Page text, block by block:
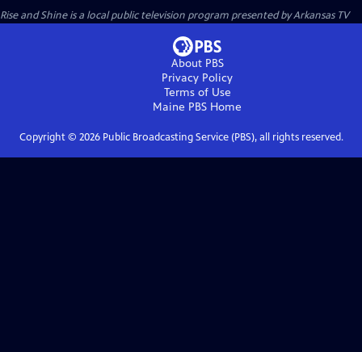
Rise and Shineis a local public television program presented byArkansas TV
About PBS
Privacy Policy
Terms of Use
Maine PBS Home
Copyright © 2026Public Broadcasting Service (PBS), all rights reserved.